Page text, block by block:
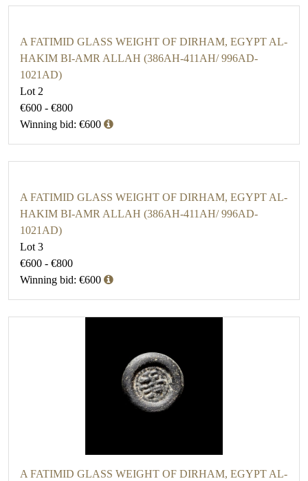
A FATIMID GLASS WEIGHT OF DIRHAM, EGYPT AL-
HAKIM BI-AMR ALLAH (386AH-411AH/ 996AD-
1021AD)
Lot 2
€600 - €800
Winning bid: €600
A FATIMID GLASS WEIGHT OF DIRHAM, EGYPT AL-
HAKIM BI-AMR ALLAH (386AH-411AH/ 996AD-
1021AD)
Lot 3
€600 - €800
Winning bid: €600
A FATIMID GLASS WEIGHT OF DIRHAM, EGYPT AL-